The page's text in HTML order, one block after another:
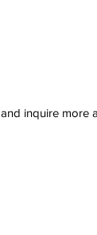
inquire more